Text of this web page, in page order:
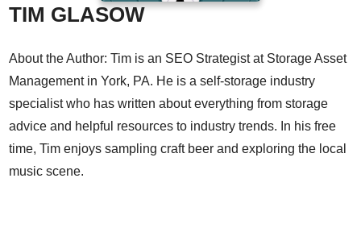
TIM GLASOW
About the Author: Tim is an SEO Strategist at Storage Asset
Management in York, PA. He is a self-storage industry
specialist who has written about everything from storage
advice and helpful resources to industry trends. In his free
time, Tim enjoys sampling craft beer and exploring the local
music scene.